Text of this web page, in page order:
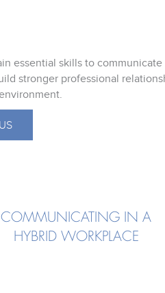
essential skills to
stronger professional
COMMUNICATING IN A
HYBRID WORKPLACE